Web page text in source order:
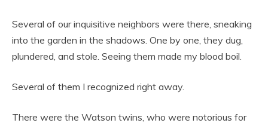
Several of our inquisitive neighbors were there, sneaking
into the garden in the shadows. One by one, they dug,
plundered, and stole. Seeing them made my blood boil.
Several of them I recognized right away.
There were the Watson twins, who were notorious for